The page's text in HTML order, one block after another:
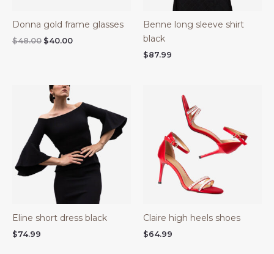
Donna gold frame glasses
$48.00 $40.00
Benne long sleeve shirt
black
$87.99
Eline short dress black
$74.99
Claire high heels shoes
$64.99